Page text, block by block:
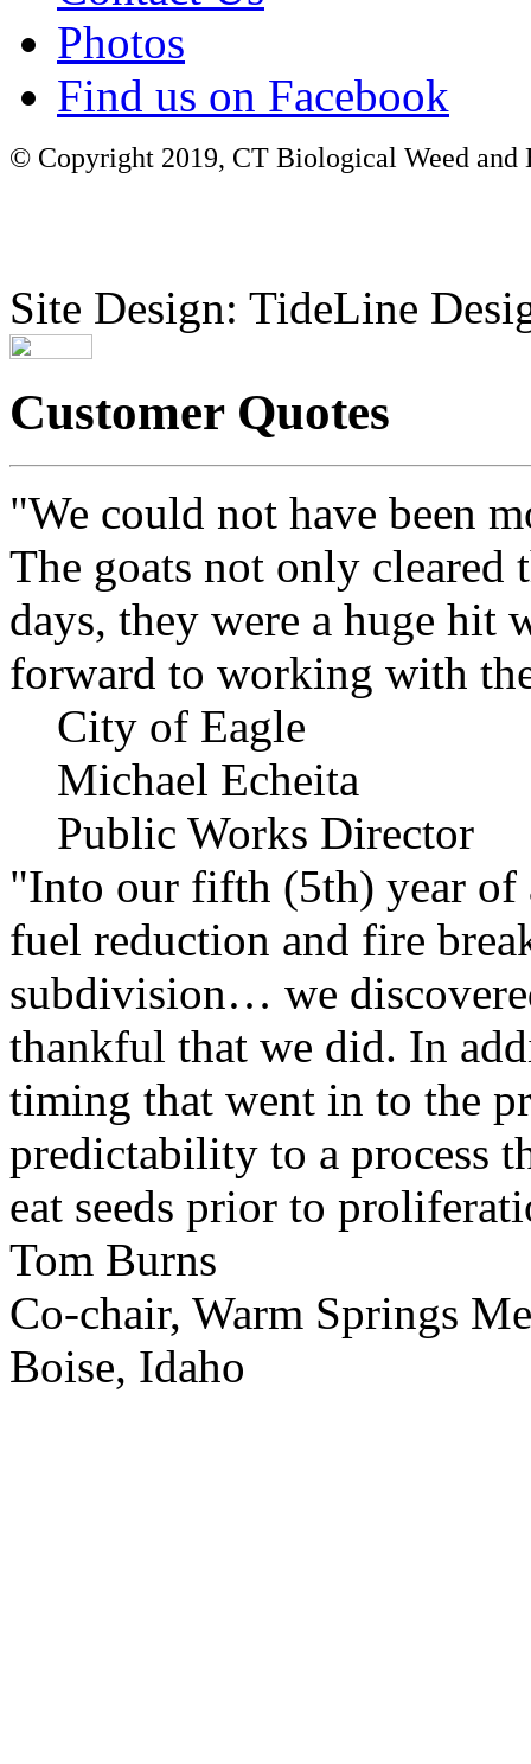
Photos
Find us on Facebook
© Copyright 2019, CT Biological Weed
Site Design: TideLine
Customer Quotes
"We could not have been
The goats not only cleared
days, they were a huge hit
forward to working with
City of Eagle
Michael Echeita
Public Works Director
"Into our fifth (5th) year of
fuel reduction and fire
subdivision… we
thankful that we did. In
timing that went in to the
predictability to a process
eat seeds prior to
Tom Burns
Co-chair, Warm Springs
Boise, Idaho